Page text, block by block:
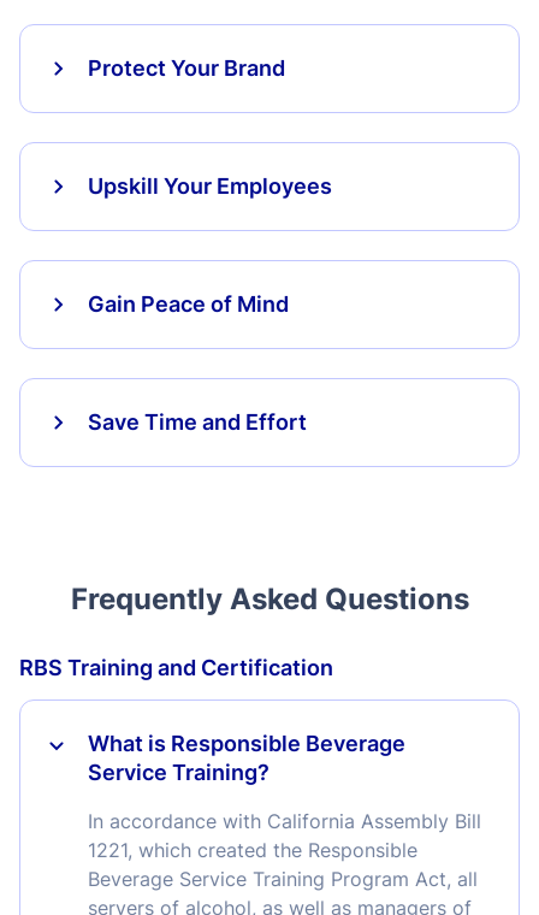
Protect Your Brand
Upskill Your Employees
Gain Peace of Mind
Save Time and Effort
Frequently Asked Questions
RBS Training and Certification
What is Responsible Beverage
Service Training?
In accordance with California Assembly Bill
1221, which created the Responsible
Beverage Service Training Program Act, all
servers of alcohol, as well as managers of